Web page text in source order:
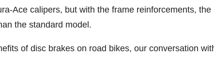
Ace calipers, but with the frame reinforcements, the
the standard model.
of disc brakes on road bikes, our conversation